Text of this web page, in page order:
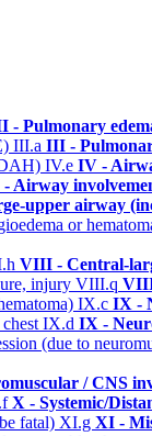
- Pulmonary
III.a III -
IV.e IV -
Airway
upper airway
or
VIII - Central-
injury VIII.q VIII
IX.c IX -
IX.d IX -
(due to
/ CNS
X - Systemic/
fatal) XI.g XI -